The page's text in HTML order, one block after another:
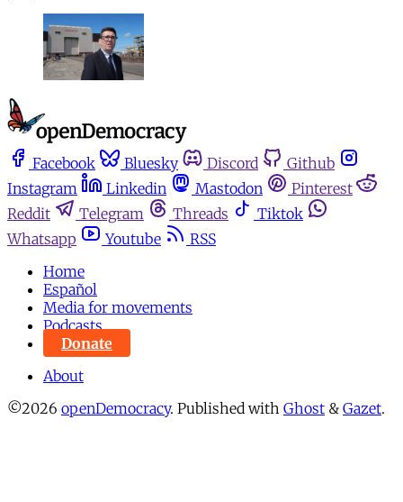
Facebook Bluesky Discord
Github
Instagram
Linkedin Mastodon
Pinterest
Reddit
Telegram Threads
Tiktok
Whatsapp
Youtube
RSS
Home
Español
Media for movements
Podcasts
Donate
About
©2026 openDemocracy. Published with Ghost & Gazet.